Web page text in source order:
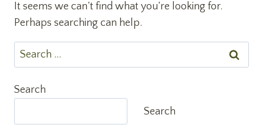
It seems we can’t find what you’re looking for.
Perhaps searching can help.
Search
for:
Search
Search